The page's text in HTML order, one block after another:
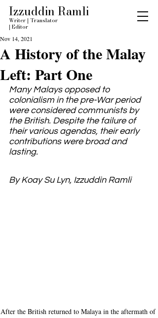
Izzuddin Ramli
Writer | Translator
| Editor
A History of the Malay
Left: Part One
Nov 14, 2021
Many Malays opposed to
colonialism in the pre-War period
were considered communists by
the British. Despite the failure of
their various agendas, their early
contributions were broad and
lasting.
By Koay Su Lyn, Izzuddin Ramli
After the British returned to Malaya in the aftermath of